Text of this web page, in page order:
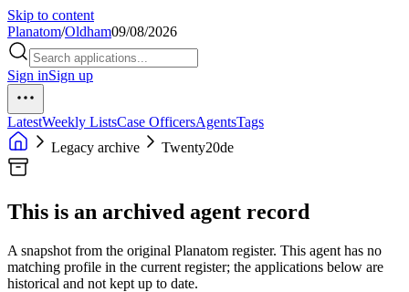
Skip to content
Planatom/Oldham09/08/2026
Sign inSign up
LatestWeekly ListsCase OfficersAgentsTags
Legacy archive
Twenty20de
This is an archived agent record
A snapshot from the original Planatom register. This agent has no
matching profile in the current register; the applications below are
historical and not kept up to date.